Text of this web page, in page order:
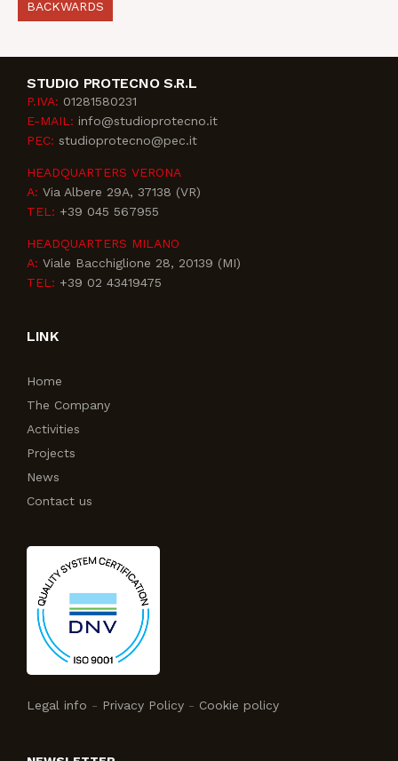
BACKWARDS
STUDIO PROTECNO S.R.L
P.IVA: 01281580231
E-MAIL: info@studioprotecno.it
PEC: studioprotecno@pec.it
HEADQUARTERS VERONA
A: Via Albere 29A, 37138 (VR)
TEL: +39 045 567955
HEADQUARTERS MILANO
A: Viale Bacchiglione 28, 20139 (MI)
TEL: +39 02 43419475
LINK
Home
The Company
Activities
Projects
News
Contact us
Legal info - Privacy Policy - Cookie policy